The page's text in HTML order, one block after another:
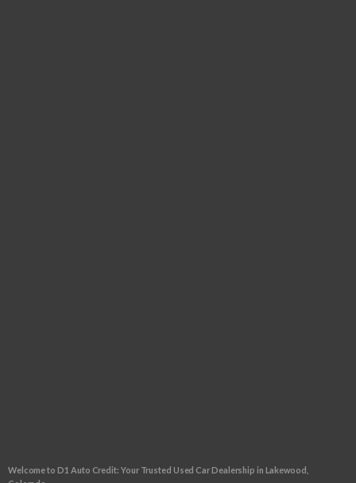
Welcome to D1 Auto Credit: Your Trusted Used Car Dealership in Lakewood,